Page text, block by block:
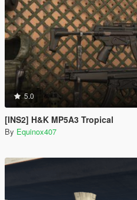
5.0
[INS2] H&K MP5A3 Tropical
By Equinox407